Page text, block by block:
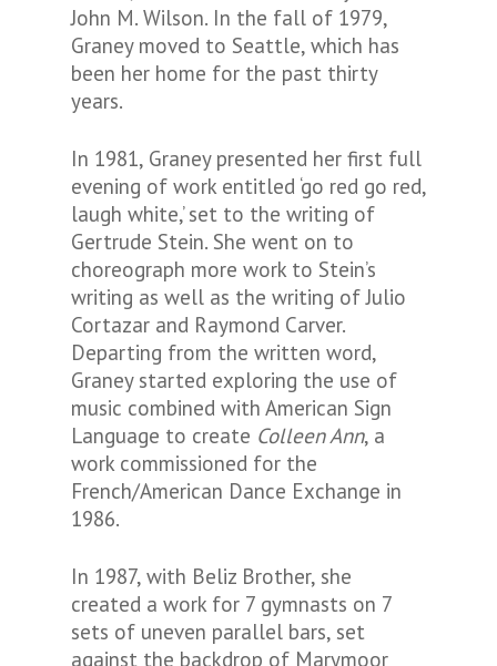
John M. Wilson. In the fall of 1979,
Graney moved to Seattle, which has
been her home for the past thirty
years.
In 1981, Graney presented her first full
evening of work entitled ‘go red go red,
laugh white,’ set to the writing of
Gertrude Stein. She went on to
choreograph more work to Stein’s
writing as well as the writing of Julio
Cortazar and Raymond Carver.
Departing from the written word,
Graney started exploring the use of
music combined with American Sign
Language to create Colleen Ann, a
work commissioned for the
French/American Dance Exchange in
1986.
In 1987, with Beliz Brother, she
created a work for 7 gymnasts on 7
sets of uneven parallel bars, set
against the backdrop of Marymoor